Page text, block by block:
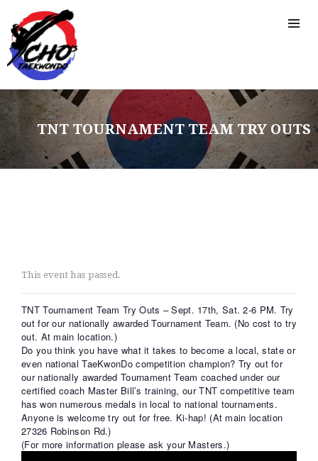
TNT TOURNAMENT TEAM TRY OUTS
HOME
FREE TRIAL CLASS
MEDIA
PROGRAMS
SCHEDULE/LOCATION
EVENTS
BELT TEST
PAY ONLINE / SUMMER
CAMP
This event has passed.
TNT Tournament Team Try Outs – Sept. 17th, Sat. 2-6 PM. Try
out for our nationally awarded Tournament Team. (No cost to try
out. At main location.)
Do you think you have what it takes to become a local, state or
even national TaeKwonDo competition champion? Try out for
our nationally awarded Tournament Team coached under our
certified coach Master Bill’s training, our TNT competitive team
has won numerous medals in local to national tournaments.
Anyone is welcome try out for free. Ki-hap! (At main location
27326 Robinson Rd.)
(For more information please ask your Masters.)